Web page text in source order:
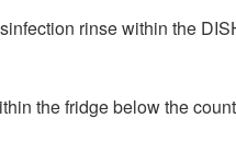
rinse within the
the fridge below the